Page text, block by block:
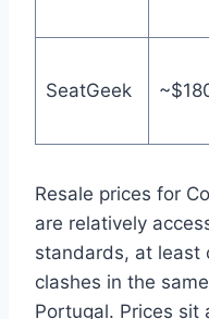
SeatGeek
Resale prices for
are relatively
standards, at least
clashes in the
Portugal. Prices sit